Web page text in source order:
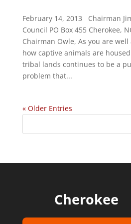
February 14, 2013 Chairman
Council PO Box 455 Cherokee,
Chairman Owle, As you are
how captive animals are
tribal lands continues to be a
problem that...
« Older Entries
Cherokee